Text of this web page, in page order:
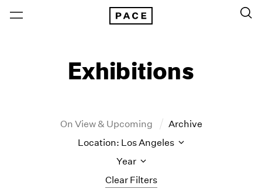
Exhibitions
On View & Upcoming Archive
Clear Filters
Location: Los Angeles
Year